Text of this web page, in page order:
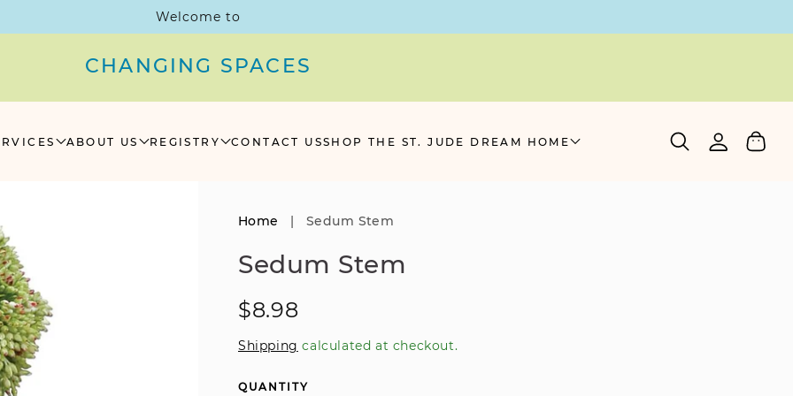
Welcome to
CHANGING SPACES
ABOUT US REGISTRY CONTACT USSHOP THE ST. JUDE DREAM HOME
Log
in
Cart
Home | Sedum Stem
Sedum Stem
Regular
price
$8.98
Shipping calculated at checkout.
QUANTITY